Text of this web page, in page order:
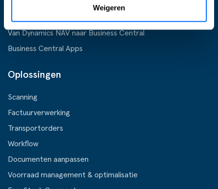
Weigeren
Van Dynamics NAV naar Business Central
Business Central Apps
Oplossingen
Scanning
Factuurverwerking
Transportorders
Workflow
Documenten aanpassen
Voorraad management & optimalisatie